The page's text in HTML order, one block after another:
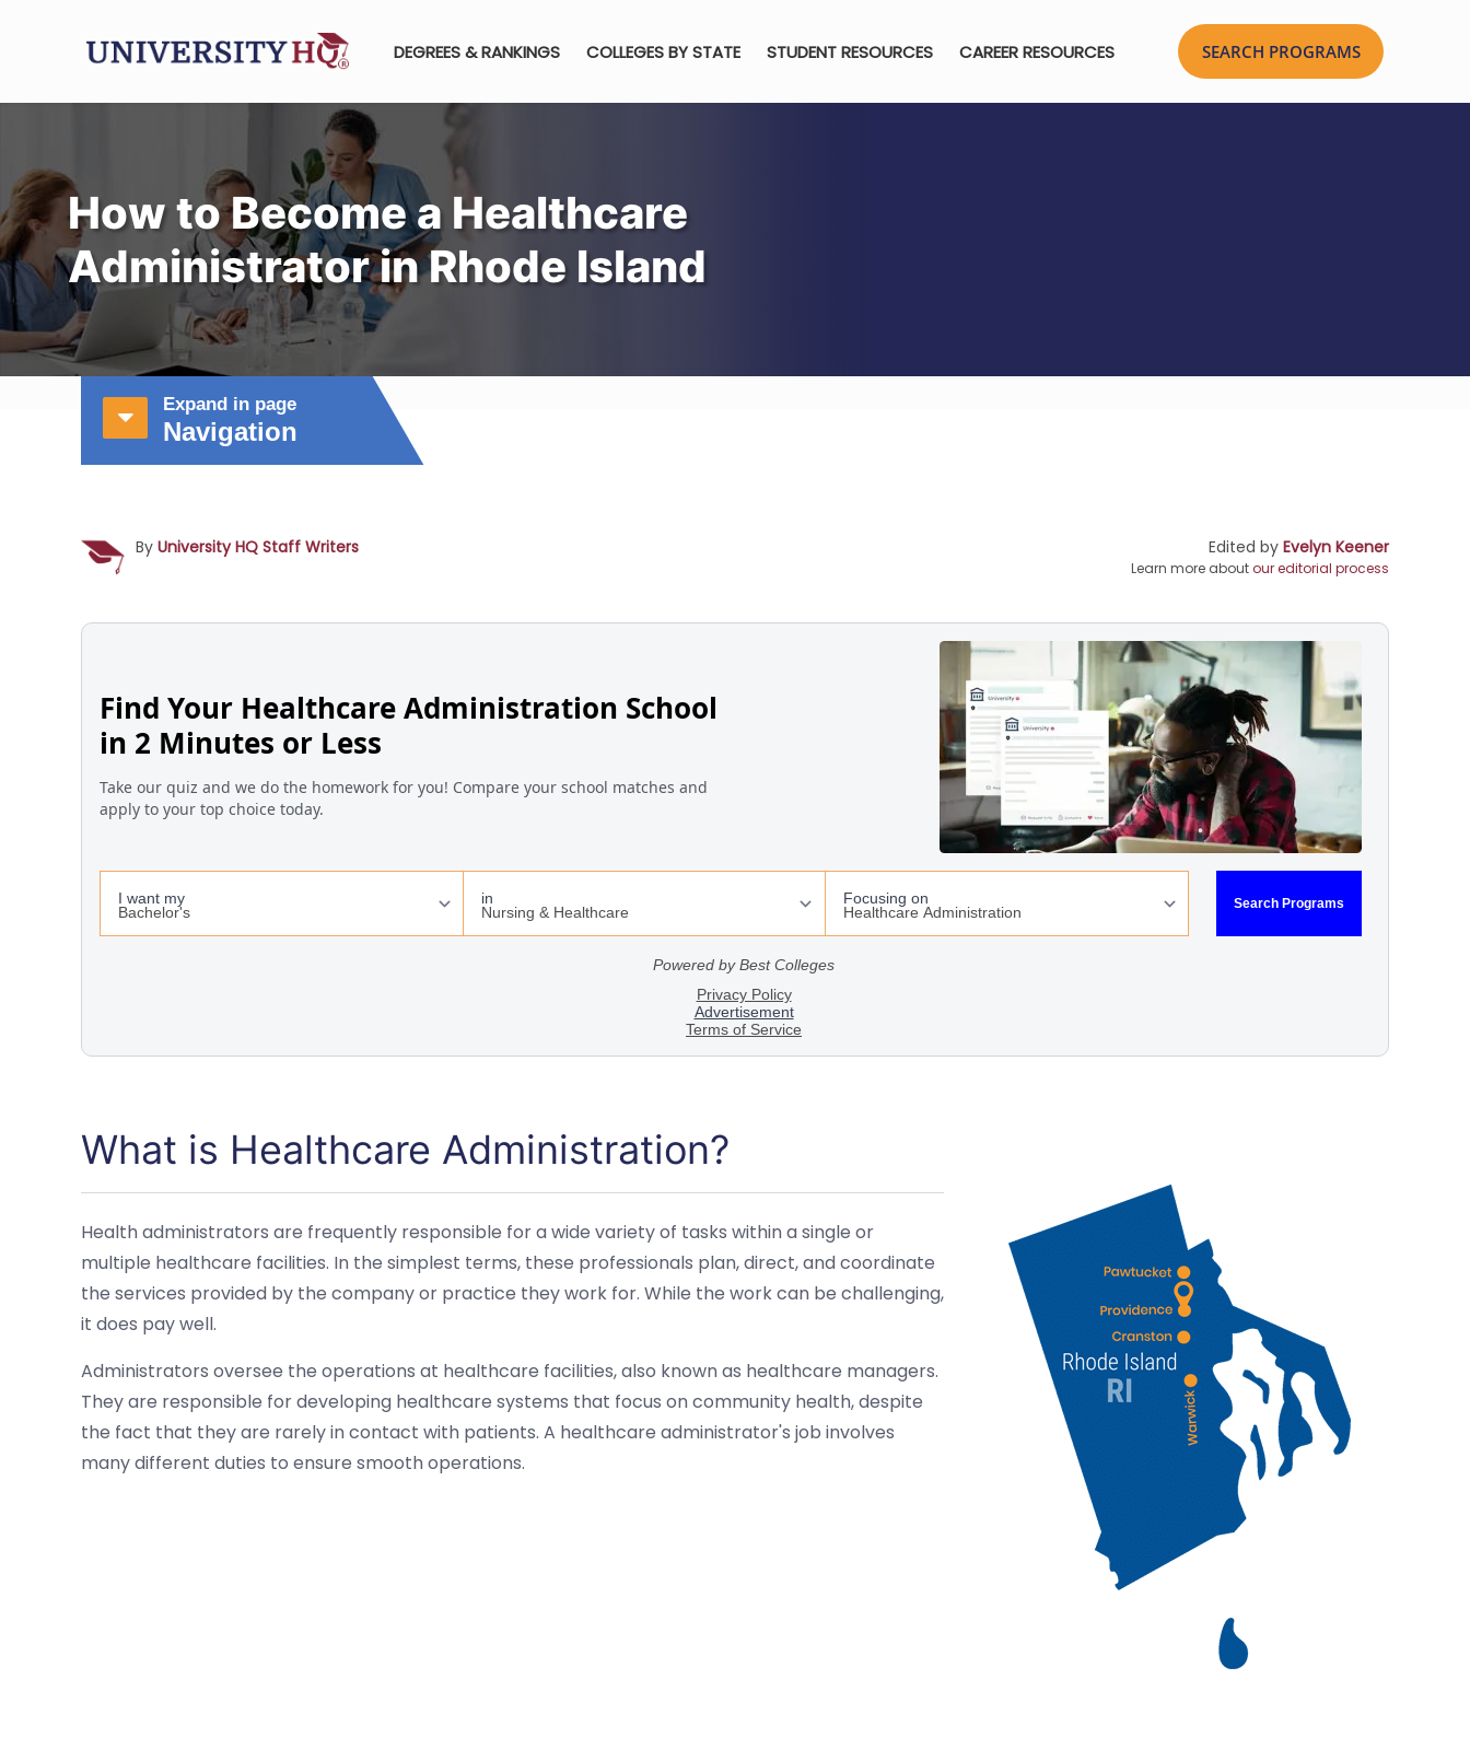
DEGREES & RANKINGS COLLEGES BY STATE STUDENT RESOURCES CAREER RESOURCES
How to Become a Healthcare
Administrator in Rhode Island
Expand in page
Navigation
By University HQ Staff Writers Edited by Evelyn Keener
Learn more aboutour editorial process
What is Healthcare Administration?
Health administrators are frequently responsible for a wide variety of tasks within a single or
multiple healthcare facilities. In the simplest terms, these professionals plan, direct, and coordinate
the services provided by the company or practice they work for. While the work can be challenging,
it does pay well.
Administrators oversee the operations at healthcare facilities, also known as healthcare managers.
They are responsible for developing healthcare systems that focus on community health, despite
the fact that they are rarely in contact with patients. A healthcare administrator's job involves
many different duties to ensure smooth operations.